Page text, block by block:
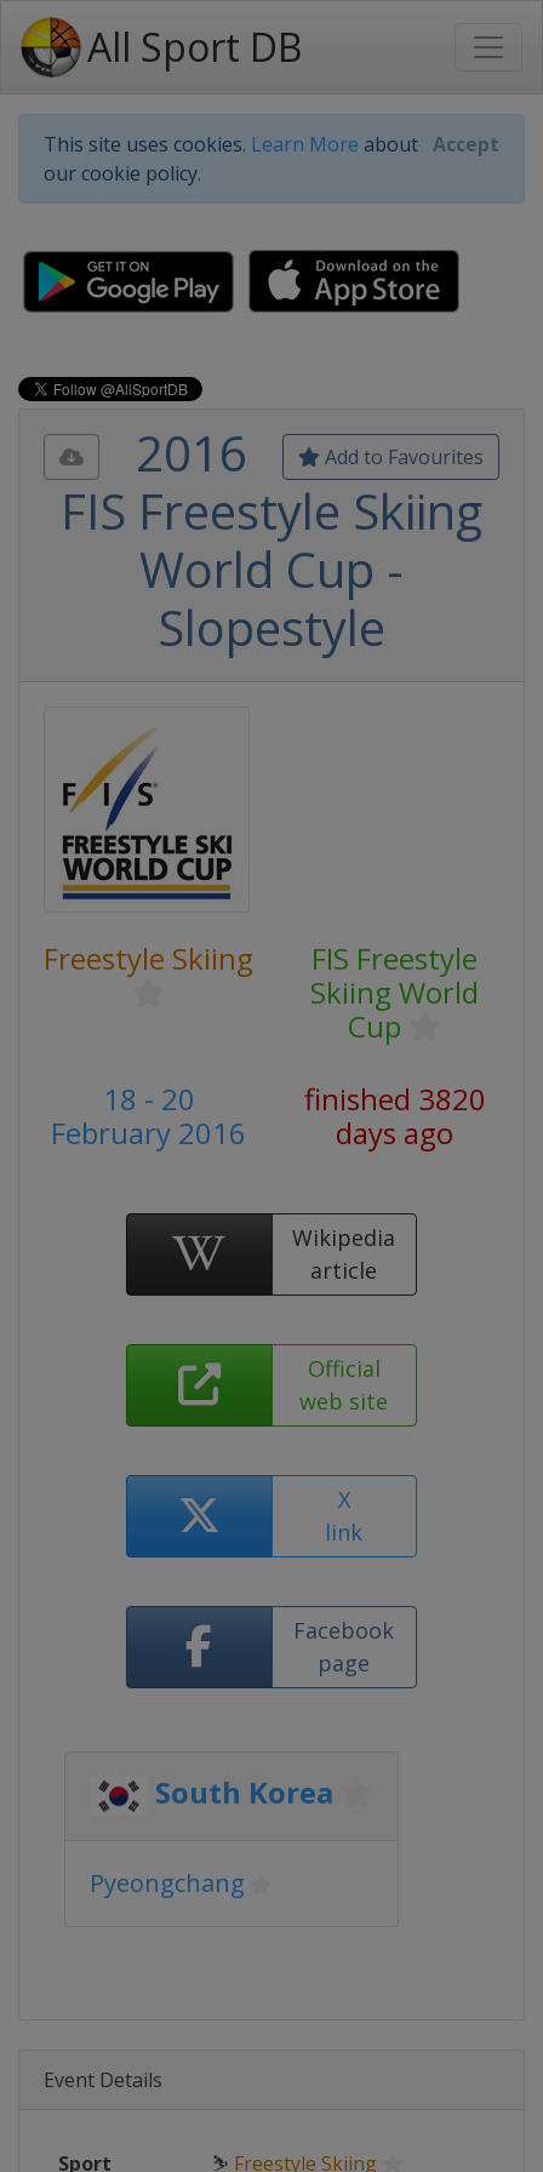
All Sport DB
This site uses cookies. Learn More about
our cookie policy.
Accept
Add to Favourites
2016
FIS Freestyle Skiing
World Cup -
Slopestyle
Freestyle Skiing
FIS Freestyle
Skiing World
Cup
18 - 20
February 2016
finished 3820
days ago
Wikipedia
article
Official
web site
X
link
Facebook
page
South Korea
Pyeongchang
Event Details
Sport ⛷ Freestyle Skiing